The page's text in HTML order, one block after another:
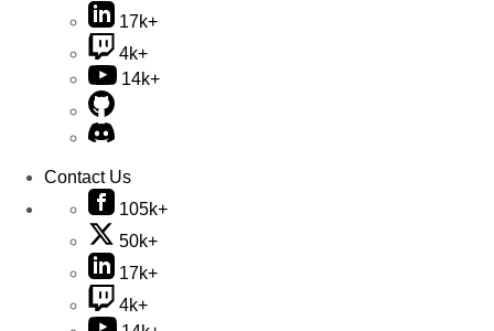
17k+
4k+
14k+
Contact Us
105k+
50k+
17k+
4k+